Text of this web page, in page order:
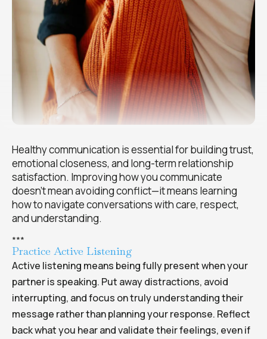
Healthy communication is essential for building trust,
emotional closeness, and long-term relationship
satisfaction. Improving how you communicate
doesn’t mean avoiding conflict—it means learning
how to navigate conversations with care, respect,
and understanding.
***
Practice Active Listening
Active listening means being fully present when your
partner is speaking. Put away distractions, avoid
interrupting, and focus on truly understanding their
message rather than planning your response. Reflect
back what you hear and validate their feelings, even if